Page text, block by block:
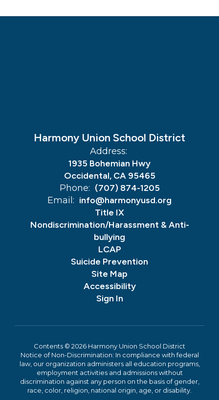
Harmony Union School District
Address:
1935 Bohemian Hwy
Occidental, CA 95465
Phone: (707) 874-1205
Email: info@harmonyusd.org
Title IX
Nondiscrimination/Harassment & Anti-
bullying
LCAP
Suicide Prevention
Site Map
Accessibility
Sign In
Contents © 2026 Harmony Union School District
Notice of Non-Discrimination: In compliance with federal
law, our organization administers all education programs,
employment activities and admissions without
discrimination against any person on the basis of gender,
race, color, religion, national origin, age, or disability.